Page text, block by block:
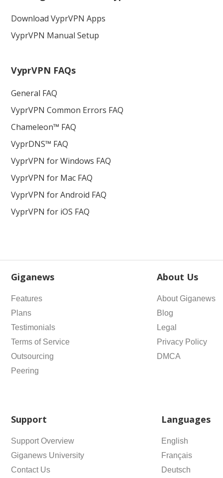
Download VyprVPN Apps
VyprVPN Manual Setup
VyprVPN FAQs
General FAQ
VyprVPN Common Errors FAQ
Chameleon™ FAQ
VyprDNS™ FAQ
VyprVPN for Windows FAQ
VyprVPN for Mac FAQ
VyprVPN for Android FAQ
VyprVPN for iOS FAQ
Giganews
Features
Plans
Testimonials
Terms of Service
Outsourcing
Peering
About Us
About Giganews
Blog
Legal
Privacy Policy
DMCA
Support
Support Overview
Giganews University
Contact Us
Languages
English
Français
Deutsch